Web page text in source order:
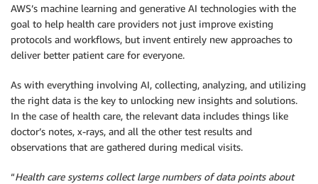
AWS’s machine learning and generative AI technologies with the
goal to help health care providers not just improve existing
protocols and workflows, but invent entirely new approaches to
deliver better patient care for everyone.
As with everything involving AI, collecting, analyzing, and utilizing
the right data is the key to unlocking new insights and solutions.
In the case of health care, the relevant data includes things like
doctor’s notes, x-rays, and all the other test results and
observations that are gathered during medical visits.
“Health care systems collect large numbers of data points about